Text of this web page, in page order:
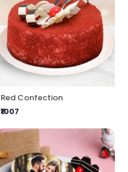
Red Confection
₹1007